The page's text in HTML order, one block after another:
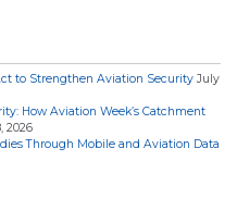
to Strengthen Aviation Security July
How Aviation Week’s Catchment
2026
Through Mobile and Aviation Data